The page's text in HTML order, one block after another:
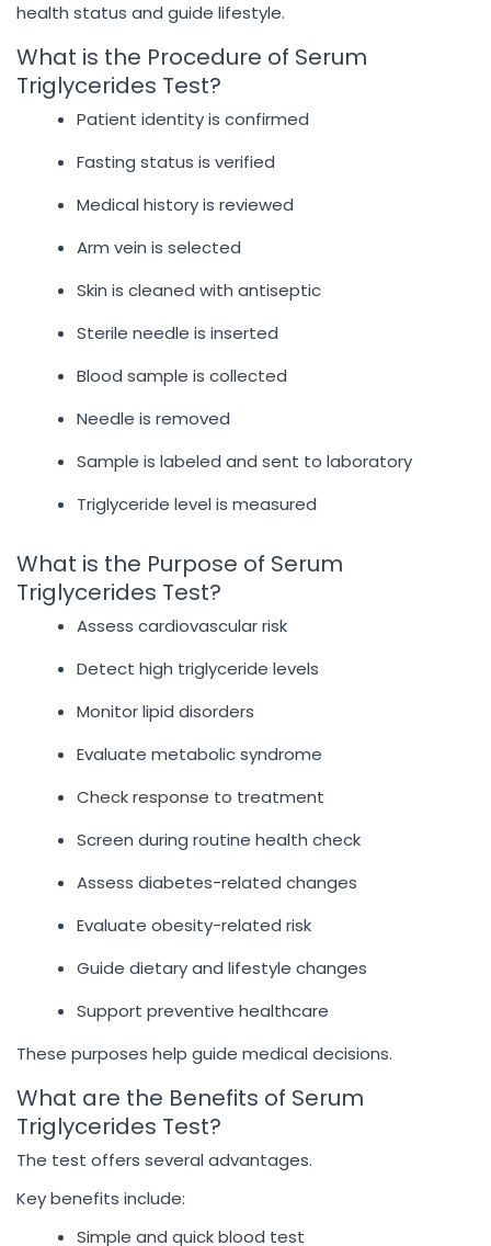
health status and guide lifestyle.
What is the Procedure of Serum
Triglycerides Test?
Patient identity is confirmed
Fasting status is verified
Medical history is reviewed
Arm vein is selected
Skin is cleaned with antiseptic
Sterile needle is inserted
Blood sample is collected
Needle is removed
Sample is labeled and sent to laboratory
Triglyceride level is measured
What is the Purpose of Serum
Triglycerides Test?
Assess cardiovascular risk
Detect high triglyceride levels
Monitor lipid disorders
Evaluate metabolic syndrome
Check response to treatment
Screen during routine health check
Assess diabetes-related changes
Evaluate obesity-related risk
Guide dietary and lifestyle changes
Support preventive healthcare
These purposes help guide medical decisions.
What are the Benefits of Serum
Triglycerides Test?
The test offers several advantages.
Key benefits include:
Simple and quick blood test